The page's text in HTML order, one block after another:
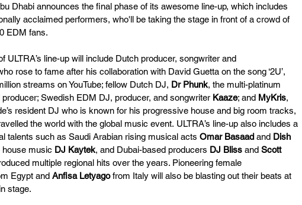
Dhabi announces the final phase of its awesome line-up, which includes
acclaimed performers, who'll be taking the stage in front of a crowd of
EDM fans.
ULTRA’s line-up will include Dutch producer, songwriter and
rose to fame after his collaboration with David Guetta on the song ‘2U’,
streams on YouTube; fellow Dutch DJ, Dr Phunk, the multi-platinum
Swedish EDM DJ, producer, and songwriter Kaaze; and MyKris,
resident DJ who is known for his progressive house and big room tracks,
the world with the global music event. ULTRA’s line-up also includes a
talents such as Saudi Arabian rising musical acts Omar Basaad and Dish
house music DJ Kaytek, and Dubai-based producers DJ Bliss and Scott
multiple regional hits over the years. Pioneering female
Egypt and Anfisa Letyago from Italy will also be blasting out their beats at
stage.